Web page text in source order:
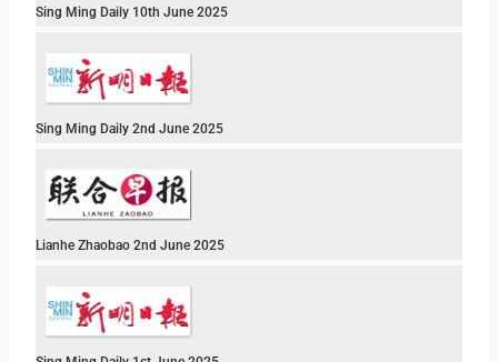
Sing Ming Daily 10th June 2025
Sing Ming Daily 2nd June 2025
Lianhe Zhaobao 2nd June 2025